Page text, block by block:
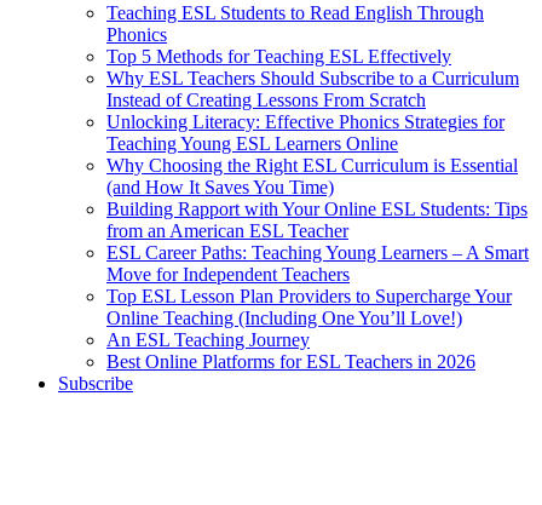
Teaching ESL Students to Read English Through
Phonics
Top 5 Methods for Teaching ESL Effectively
Why ESL Teachers Should Subscribe to a Curriculum
Instead of Creating Lessons From Scratch
Unlocking Literacy: Effective Phonics Strategies for
Teaching Young ESL Learners Online
Why Choosing the Right ESL Curriculum is Essential
(and How It Saves You Time)
Building Rapport with Your Online ESL Students: Tips
from an American ESL Teacher
ESL Career Paths: Teaching Young Learners – A Smart
Move for Independent Teachers
Top ESL Lesson Plan Providers to Supercharge Your
Online Teaching (Including One You’ll Love!)
An ESL Teaching Journey
Best Online Platforms for ESL Teachers in 2026
Subscribe